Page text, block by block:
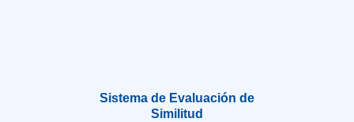
Sistema de Evaluación de
Similitud